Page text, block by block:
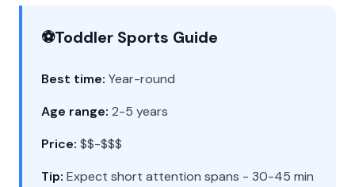
⚽Toddler Sports Guide
Best time: Year-round
Age range: 2-5 years
Price: $$-$$$
Tip: Expect short attention spans - 30-45 min